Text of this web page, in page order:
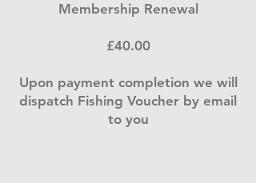
Membership Renewal
£40.00
Upon payment completion we will
dispatch Fishing Voucher by email
to you